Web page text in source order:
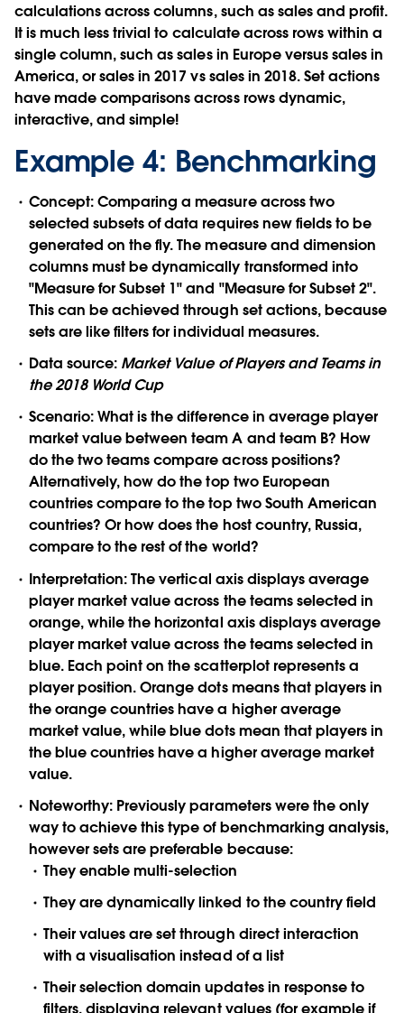
calculations across columns, such as sales and profit.
It is much less trivial to calculate across rows within a
single column, such as sales in Europe versus sales in
America, or sales in 2017 vs sales in 2018. Set actions
have made comparisons across rows dynamic,
interactive, and simple!
Example 4: Benchmarking
Concept:Comparing a measure across two
selected subsets of data requires new fields to be
generated on the fly. The measure and dimension
columns must be dynamically transformed into
"Measure for Subset 1" and "Measure for Subset 2".
This can be achieved through set actions, because
sets are like filters for individual measures.
Data source: Market Value of Players and Teams in
the 2018 World Cup
Scenario:What is the difference in average player
market value between team A and team B? How
do the two teams compare across positions?
Alternatively, how do the top two European
countries compare to the top two South American
countries? Or how does the host country, Russia,
compare to the rest of the world?
Interpretation:The vertical axis displays average
player market value across the teams selected in
orange, while the horizontal axis displays average
player market value across the teams selected in
blue. Each point on the scatterplot represents a
player position. Orange dots means that players in
the orange countries have a higher average
market value, while blue dots mean that players in
the blue countries have a higher average market
value.
Noteworthy: Previously parameters were the only
way to achieve this type of benchmarking analysis,
however sets are preferable because:
They enable multi-selection
They are dynamically linked to the country field
Their values are set through direct interaction
with a visualisation instead of a list
Their selection domain updates in response to